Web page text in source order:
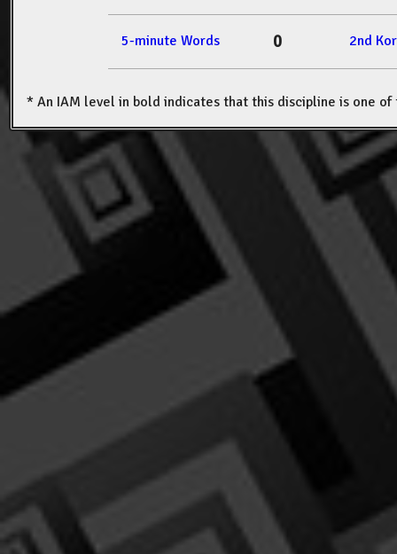
5-minute Words 0 2nd
* An IAM level in bold indicates that this discipline is one